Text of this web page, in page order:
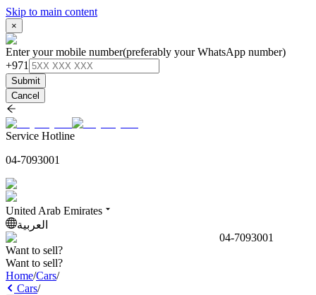
Skip to main content
×
Enter your mobile number(preferably your WhatsApp number)
+971
Submit
Cancel
Service Hotline
04-7093001
United Arab Emirates
العربية
04-7093001
Want to sell?
Want to sell?
Home/Cars/
Cars/